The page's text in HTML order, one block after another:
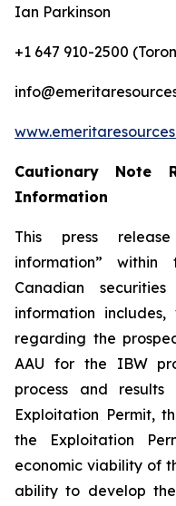
Ian Parkinson
+1 647 910-2500
Cautionary Note
Information
This press
information”
Canadian
information
regarding the
AAU for the IBW
process and
Exploitation Permit,
the Exploitation
economic viability of
ability to develop